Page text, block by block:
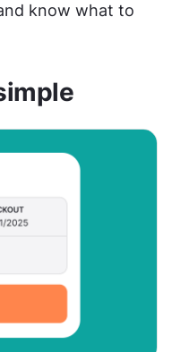
know what to